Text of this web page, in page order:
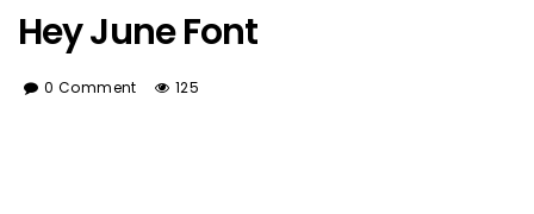
Hey June Font
0 Comment 125